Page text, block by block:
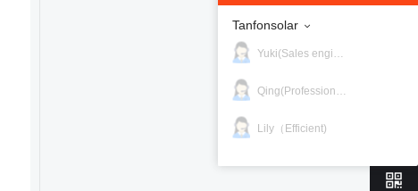
Tanfonsolar
Yuki(Sales engineer)
Qing(Professional)
Lily（Efficient)